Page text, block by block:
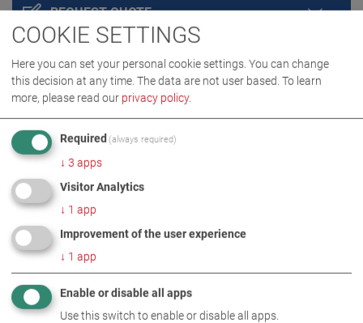
REQUEST QUOTE
PRODUCT DETAILS / SCOPE OF DELIVERY
DOWNLOADS
TECHNICAL DATA
COOKIE SETTINGS
Here you can set your personal cookie settings. You can change
this decision at any time. The data are not user based. To learn
more, please read our privacy policy.
Required (always required)
↓ 3 apps
Visitor Analytics
↓ 1 app
Improvement of the user experience
↓ 1 app
Enable or disable all apps
Use this switch to enable or disable all apps.